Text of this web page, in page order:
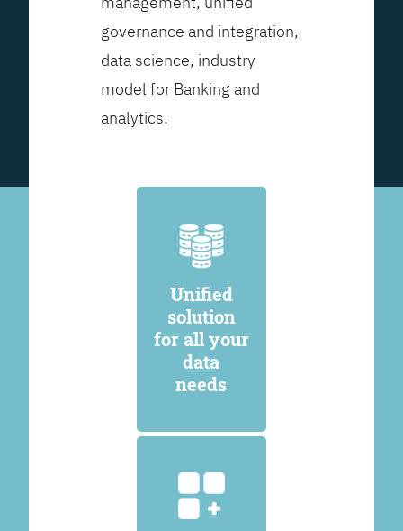
governance and integration,
data science, industry
model for Banking and
analytics.
Unified
solution
for all your
data
needs